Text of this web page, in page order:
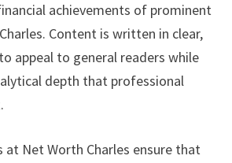
achievements of prominent
Content is written in clear,
appeal to general readers while
depth that professional
Net Worth Charles ensure that